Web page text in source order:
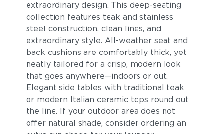
extraordinary design. This deep-seating
collection features teak and stainless
steel construction, clean lines, and
extraordinary style. All-weather seat and
back cushions are comfortably thick, yet
neatly tailored for a crisp, modern look
that goes anywhere—indoors or out.
Elegant side tables with traditional teak
or modern Italian ceramic tops round out
the line. If your outdoor area does not
offer natural shade, consider ordering an